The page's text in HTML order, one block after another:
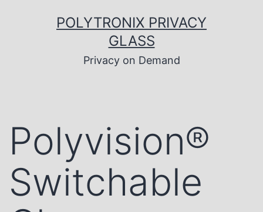
POLYTRONIX PRIVACY
GLASS
Privacy on Demand
Polyvision®
Switchable